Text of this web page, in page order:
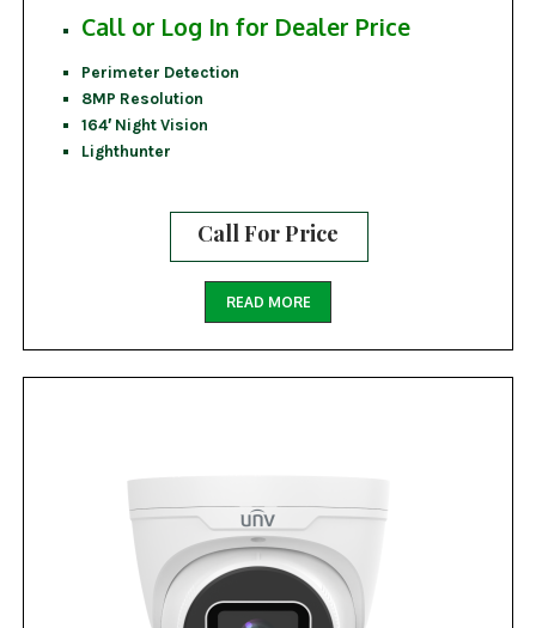
Call or Log In for Dealer Price
Perimeter Detection
8MP Resolution
164′ Night Vision
Lighthunter
Call For Price
READ MORE